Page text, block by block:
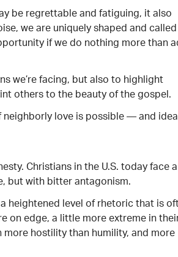
be regrettable and fatiguing, it also
we are uniquely shaped and
if we do nothing more than
we’re facing, but also to highlight
others to the beauty of the gospel.
love is possible — and
Christians in the U.S. today face a
but with bitter antagonism.
heightened level of rhetoric that is
on edge, a little more extreme in
hostility than humility, and more